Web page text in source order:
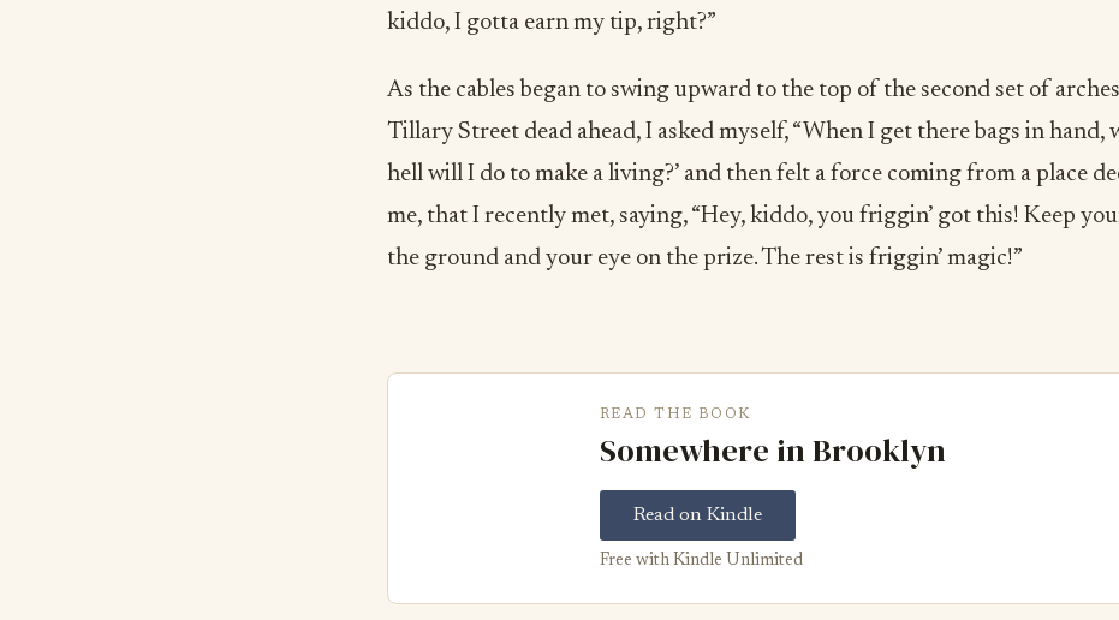
kiddo, I gotta earn my tip, right?”
As the cables began to swing upward to the top of the second set of
Tillary Street dead ahead, I asked myself, “When I get there bags in hand,
hell will I do to make a living?’ and then felt a force coming from a place
me, that I recently met, saying, “Hey, kiddo, you friggin’ got this! Keep
the ground and your eye on the prize. The rest is friggin’ magic!”
READ THE BOOK
Somewhere in Brooklyn
Read on Kindle
Free with Kindle Unlimited